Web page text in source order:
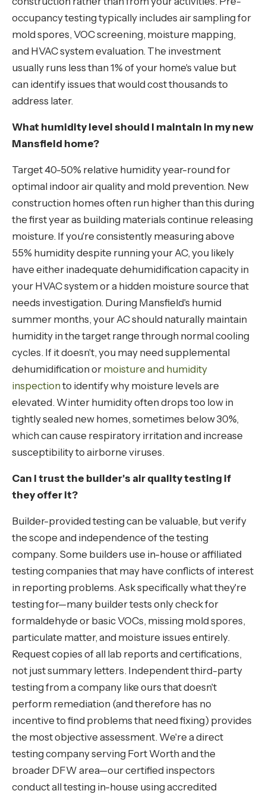
occupancy testing typically includes air sampling for
mold spores, VOC screening, moisture mapping,
and HVAC system evaluation. The investment
usually runs less than 1% of your home's value but
can identify issues that would cost thousands to
address later.
What humidity level should I maintain in my new
Mansfield home?
Target 40-50% relative humidity year-round for
optimal indoor air quality and mold prevention. New
construction homes often run higher than this during
the first year as building materials continue releasing
moisture. If you're consistently measuring above
55% humidity despite running your AC, you likely
have either inadequate dehumidification capacity in
your HVAC system or a hidden moisture source that
needs investigation. During Mansfield's humid
summer months, your AC should naturally maintain
humidity in the target range through normal cooling
cycles. If it doesn't, you may need supplemental
dehumidification or moisture and humidity
inspection to identify why moisture levels are
elevated. Winter humidity often drops too low in
tightly sealed new homes, sometimes below 30%,
which can cause respiratory irritation and increase
susceptibility to airborne viruses.
Can I trust the builder's air quality testing if
they offer it?
Builder-provided testing can be valuable, but verify
the scope and independence of the testing
company. Some builders use in-house or affiliated
testing companies that may have conflicts of interest
in reporting problems. Ask specifically what they're
testing for—many builder tests only check for
formaldehyde or basic VOCs, missing mold spores,
particulate matter, and moisture issues entirely.
Request copies of all lab reports and certifications,
not just summary letters. Independent third-party
testing from a company like ours that doesn't
perform remediation (and therefore has no
incentive to find problems that need fixing) provides
the most objective assessment. We're a direct
testing company serving Fort Worth and the
broader DFW area—our certified inspectors
conduct all testing in-house using accredited